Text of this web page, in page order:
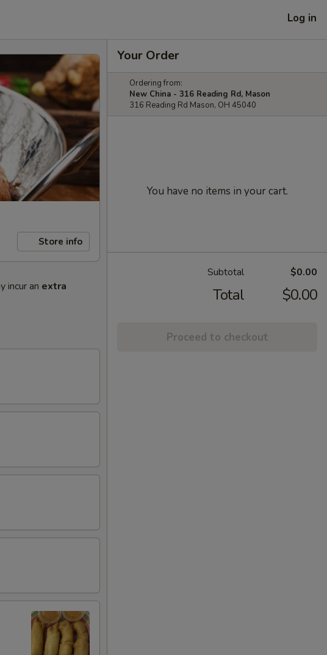
Log in
Store info
incur an extra
Your Order
Ordering from:
New China - 316 Reading Rd, Mason
316 Reading Rd Mason, OH 45040
You have no items in your cart.
Subtotal $0.00
Total $0.00
Proceed to checkout